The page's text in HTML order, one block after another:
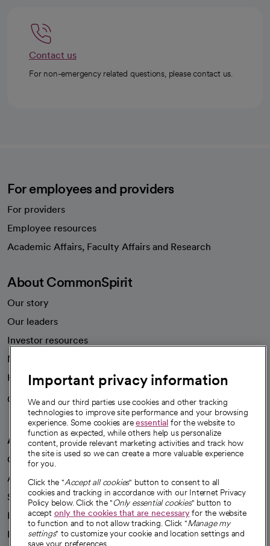
Contact us
For non-emergency related questions, please contact us.
For employees and providers
For providers
Employee resources
Academic Affairs, Faculty Affairs and Research
About CommonSpirit
Our story
Our leaders
Investor resources
News
Health blog
Careers
We're hiring!
A healthier future
Our impact
Advancing health equity
Sponsorships
Innovative care
Intellectual property and partnerships
Important privacy information
We and our third parties use cookies and other tracking
technologies to improve site performance and your browsing
experience. Some cookies areessential for the website to
function as expected, while others help us personalize
content, provide relevant marketing activities and track how
the site is used so we can create a more valuable experience
for you.
Click the "Accept all cookies" button to consent to all
cookies and tracking in accordance with our Internet Privacy
Policy below. Click the "Only essential cookies" button to
accept only the cookies that are necessaryfor the website
to function and to not allow tracking. Click "Manage my
settings" to customize your cookie and location settings and
save your preferences.